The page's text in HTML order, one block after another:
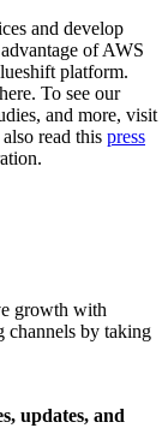
and develop
of AWS
platform.
here. To see our
and more, visit
read this press
growth with
channels by taking
updates, and